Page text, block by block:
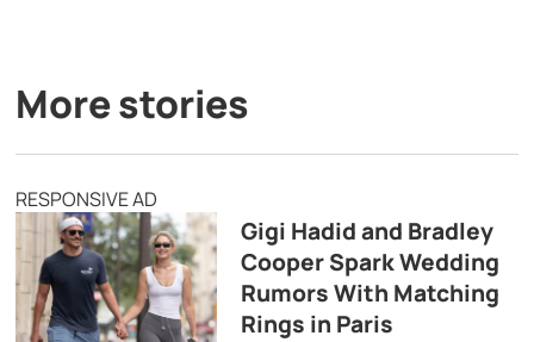
More stories
RESPONSIVE AD
Gigi Hadid and Bradley
Cooper Spark Wedding
Rumors With Matching
Rings in Paris